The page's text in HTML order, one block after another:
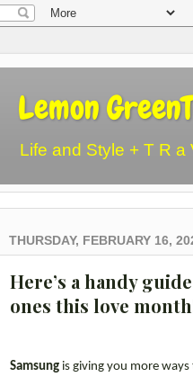
Lemon
Life and Style + T R a
THURSDAY, FEBRUARY 16,
Here’s a handy
ones this love
Samsung is giving you more